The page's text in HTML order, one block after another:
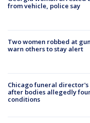
from vehicle, police say
Two women robbed at
warn others to stay alert
Chicago funeral director's
after bodies allegedly
conditions